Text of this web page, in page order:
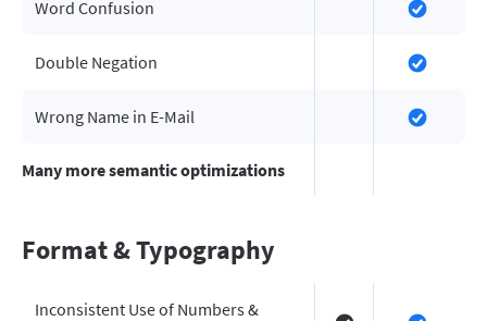
Word Confusion
Double Negation
Wrong Name in E-Mail
Many more semantic optimizations
Format & Typography
Inconsistent Use of Numbers &